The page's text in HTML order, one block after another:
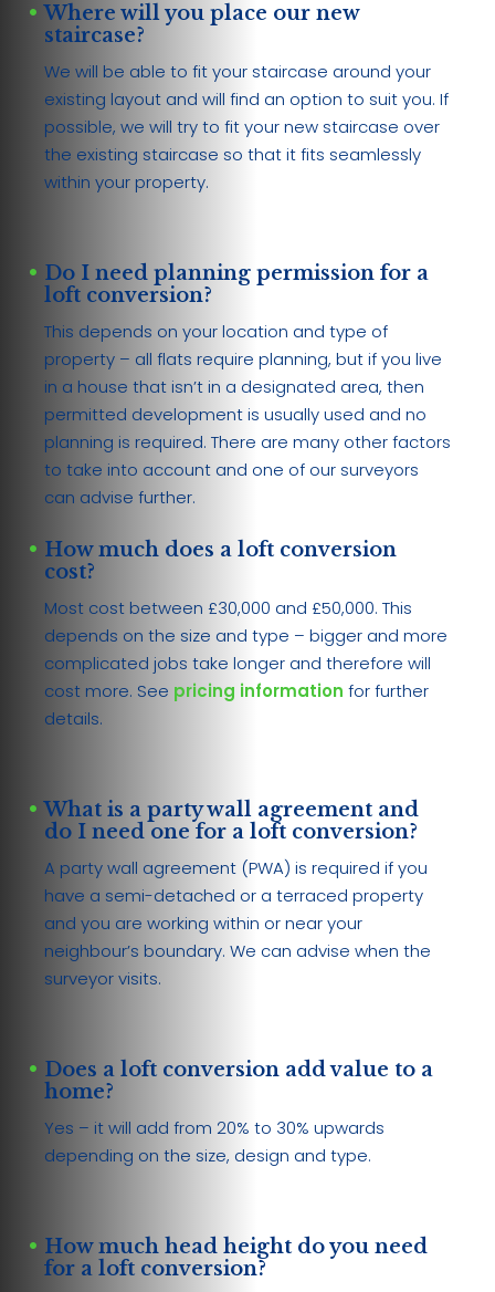
Where will you place our new
staircase?
We will be able to fit your staircase around your
existing layout and will find an option to suit you. If
possible, we will try to fit your new staircase over
the existing staircase so that it fits seamlessly
within your property.
Do I need planning permission for a
loft conversion?
This depends on your location and type of
property – all flats require planning, but if you live
in a house that isn’t in a designated area, then
permitted development is usually used and no
planning is required. There are many other factors
to take into account and one of our surveyors
can advise further.
How much does a loft conversion
cost?
Most cost between £30,000 and £50,000. This
depends on the size and type – bigger and more
complicated jobs take longer and therefore will
cost more. See pricing information for further
details.
What is a party wall agreement and
do I need one for a loft conversion?
A party wall agreement (PWA) is required if you
have a semi-detached or a terraced property
and you are working within or near your
neighbour’s boundary. We can advise when the
surveyor visits.
Does a loft conversion add value to a
home?
Yes – it will add from 20% to 30% upwards
depending on the size, design and type.
How much head height do you need
for a loft conversion?